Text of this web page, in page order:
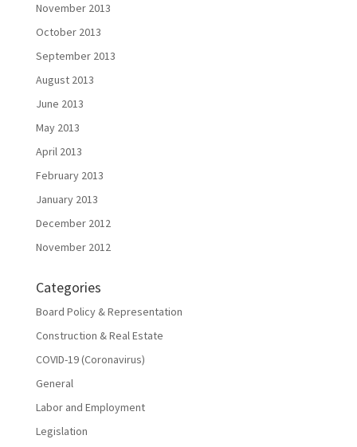
November 2013
October 2013
September 2013
August 2013
June 2013
May 2013
April 2013
February 2013
January 2013
December 2012
November 2012
Categories
Board Policy & Representation
Construction & Real Estate
COVID-19 (Coronavirus)
General
Labor and Employment
Legislation